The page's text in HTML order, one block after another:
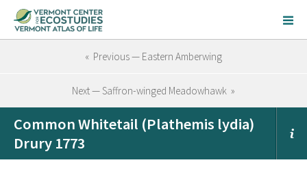
« Previous — Eastern Amberwing
Next — Saffron-winged Meadowhawk »
Common Whitetail (Plathemis lydia)
Drury 1773